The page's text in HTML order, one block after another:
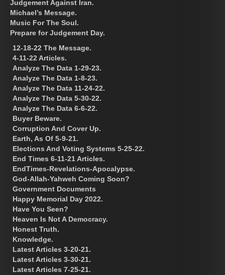
Judgement Against Iran.
Michael’s Message.
Music For The Soul.
Prepare for Judgement Day.
12-18-22 The Message.
4-11-22 Articles.
Analyze The Data 1-29-23.
Analyze The Data 1-8-23.
Analyze The Data 11-24-22.
Analyze The Data 5-30-22.
Analyze The Data 6-6-22.
Buyer Beware.
Corruption And Cover Up.
Earth, As Of 5-9-21.
Elections And Voting Systems 5-25-22.
End Times 6-11-21 Articles.
EndTimes-Revelations-Apocalypse.
God-Allah-Yahweh Coming Soon?
Government Documents
Happy Memorial Day 2022.
Have You Seen?
Heaven Is Not A Democracy.
Honest Truth.
Knowledge.
Latest Articles 3-20-21.
Latest Articles 3-30-21.
Latest Articles 7-25-21.